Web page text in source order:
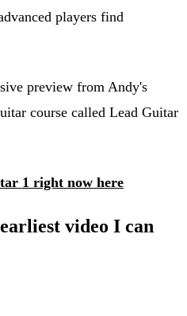
players find
preview from Andy's
course called Lead Guitar
1 right now here
video I can